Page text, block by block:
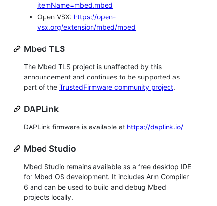
itemName=mbed.mbed
Open VSX: https://open-
vsx.org/extension/mbed/mbed
Mbed TLS
The Mbed TLS project is unaffected by this
announcement and continues to be supported as
part of the TrustedFirmware community project.
DAPLink
DAPLink firmware is available at https://daplink.io/
Mbed Studio
Mbed Studio remains available as a free desktop IDE
for Mbed OS development. It includes Arm Compiler
6 and can be used to build and debug Mbed
projects locally.